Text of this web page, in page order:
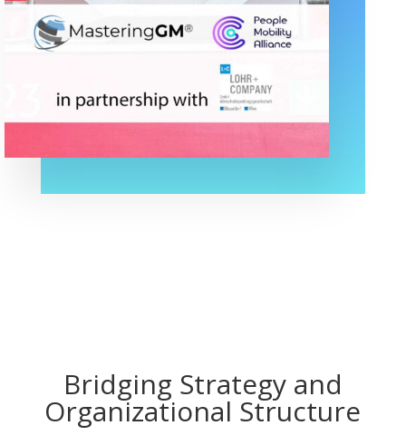
Bridging Strategy and
Organizational Structure